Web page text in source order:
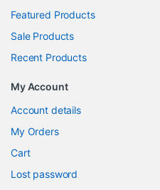
Featured Products
Sale Products
Recent Products
My Account
Account details
My Orders
Cart
Lost password